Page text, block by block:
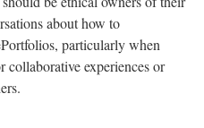
about how to
particularly when
collaborative experiences or